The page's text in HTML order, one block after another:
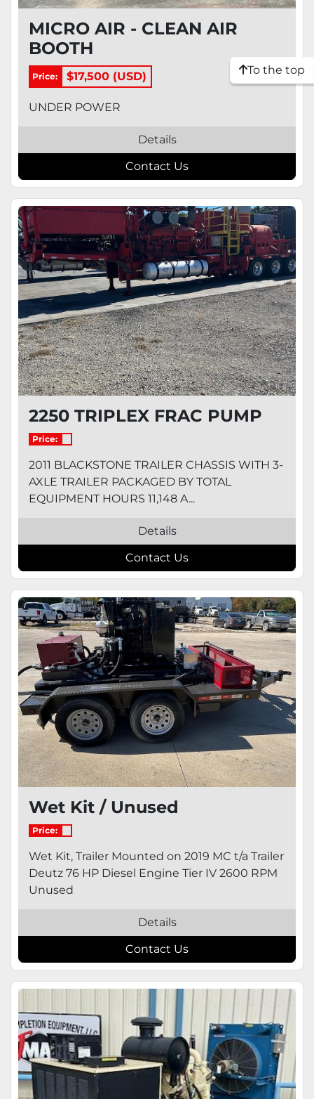
MICRO AIR - CLEAN AIR
BOOTH
Price: $17,500 (USD)
UNDER POWER
Details
Contact Us
2250 TRIPLEX FRAC PUMP
Price:
2011 BLACKSTONE TRAILER CHASSIS WITH 3-
AXLE TRAILER PACKAGED BY TOTAL
EQUIPMENT HOURS 11,148 A...
Details
Contact Us
Wet Kit / Unused
Price:
Wet Kit, Trailer Mounted on 2019 MC t/a Trailer
Deutz 76 HP Diesel Engine Tier IV 2600 RPM
Unused
Details
Contact Us
To the top